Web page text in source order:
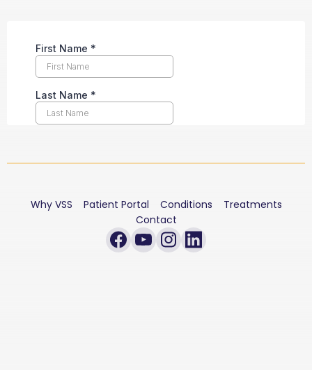
Why VSS Patient Portal Conditions
Treatments
Contact